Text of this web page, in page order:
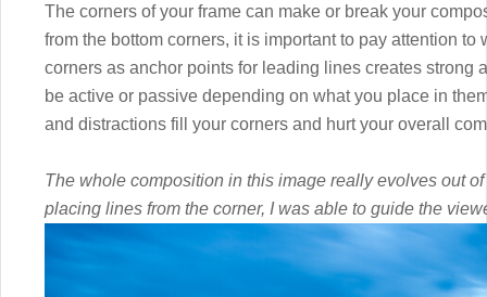
The corners of your frame can make or break your
from the bottom corners, it is important to pay attention
corners as anchor points for leading lines creates strong
be active or passive depending on what you place in
and distractions fill your corners and hurt your overall
The whole composition in this image really evolves out
placing lines from the corner, I was able to guide the